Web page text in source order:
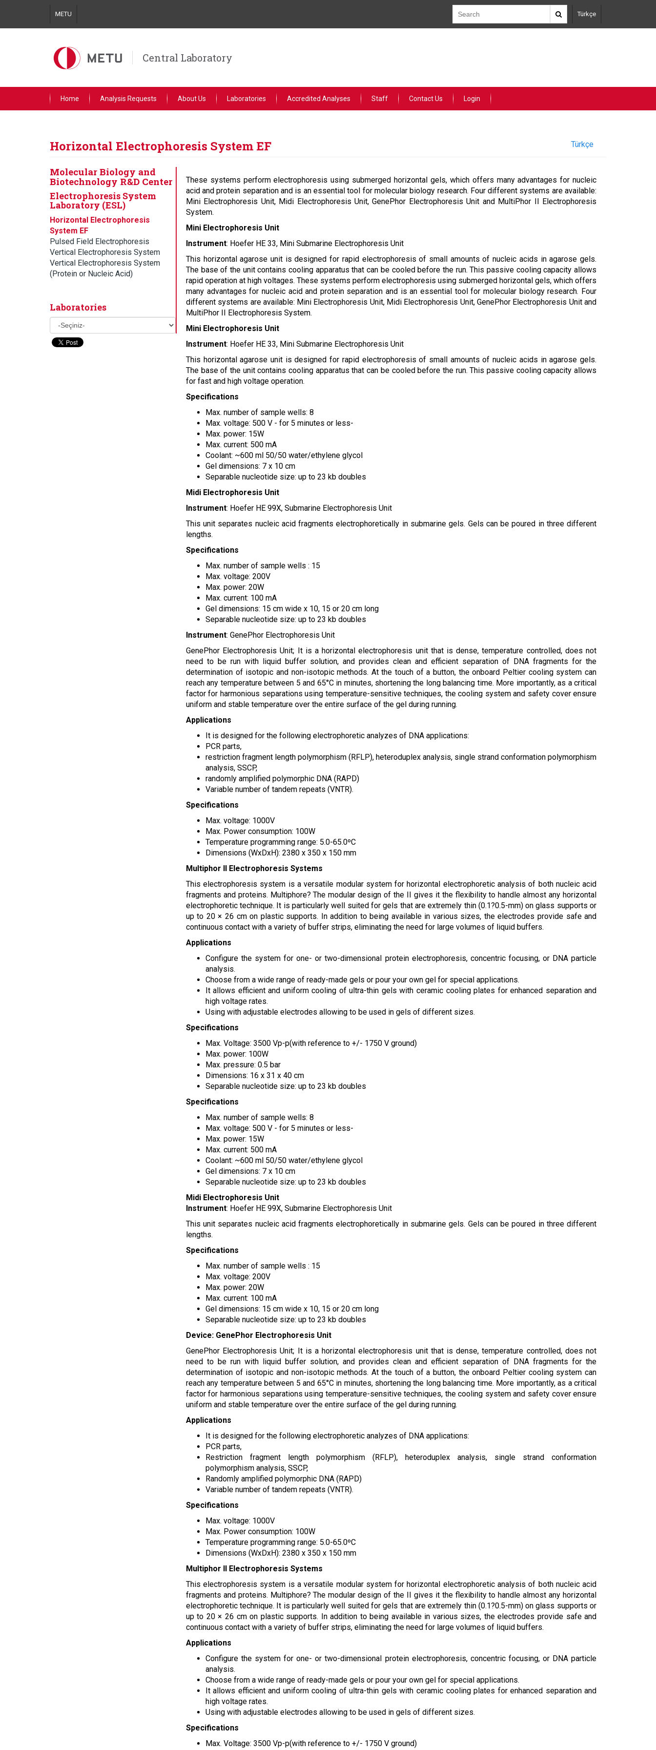
main
METU Türkçe
Central Laboratory
Home Analysis Requests About Us Laboratories Accredited Analyses Staff Contact Us Login
Horizontal Electrophoresis System EF
Molecular Biology and
Biotechnology R&D Center
Electrophoresis System
Laboratory (ESL)
Horizontal Electrophoresis
System EF
Pulsed Field Electrophoresis
Vertical Electrophoresis System
Vertical Electrophoresis System
(Protein or Nucleic Acid)
Laboratories
Türkçe
These systems perform electrophoresis using submerged horizontal gels, which offers many advantages for nucleic
acid and protein separation and is an essential tool for molecular biology research. Four different systems are available:
Mini Electrophoresis Unit, Midi Electrophoresis Unit, GenePhor Electrophoresis Unit and MultiPhor II Electrophoresis
System.
Mini Electrophoresis Unit
Instrument: Hoefer HE 33, Mini Submarine Electrophoresis Unit
This horizontal agarose unit is designed for rapid electrophoresis of small amounts of nucleic acids in agarose gels.
The base of the unit contains cooling apparatus that can be cooled before the run. This passive cooling capacity allows
rapid operation at high voltages. These systems perform electrophoresis using submerged horizontal gels, which offers
many advantages for nucleic acid and protein separation and is an essential tool for molecular biology research. Four
different systems are available: Mini Electrophoresis Unit, Midi Electrophoresis Unit, GenePhor Electrophoresis Unit and
MultiPhor II Electrophoresis System.
Mini Electrophoresis Unit
Instrument: Hoefer HE 33, Mini Submarine Electrophoresis Unit
This horizontal agarose unit is designed for rapid electrophoresis of small amounts of nucleic acids in agarose gels.
The base of the unit contains cooling apparatus that can be cooled before the run. This passive cooling capacity allows
for fast and high voltage operation.
Specifications
Max. number of sample wells: 8
Max. voltage: 500 V - for 5 minutes or less-
Max. power: 15W
Max. current: 500 mA
Coolant: ~600 ml 50/50 water/ethylene glycol
Gel dimensions: 7 x 10 cm
Separable nucleotide size: up to 23 kb doubles
Midi Electrophoresis Unit
Instrument: Hoefer HE 99X, Submarine Electrophoresis Unit
This unit separates nucleic acid fragments electrophoretically in submarine gels. Gels can be poured in three different
lengths.
Specifications
Max. number of sample wells : 15
Max. voltage: 200V
Max. power: 20W
Max. current: 100 mA
Gel dimensions: 15 cm wide x 10, 15 or 20 cm long
Separable nucleotide size: up to 23 kb doubles
Instrument: GenePhor Electrophoresis Unit
GenePhor Electrophoresis Unit; It is a horizontal electrophoresis unit that is dense, temperature controlled, does not
need to be run with liquid buffer solution, and provides clean and efficient separation of DNA fragments for the
determination of isotopic and non-isotopic methods. At the touch of a button, the onboard Peltier cooling system can
reach any temperature between 5 and 65°C in minutes, shortening the long balancing time. More importantly, as a critical
factor for harmonious separations using temperature-sensitive techniques, the cooling system and safety cover ensure
uniform and stable temperature over the entire surface of the gel during running.
Applications
It is designed for the following electrophoretic analyzes of DNA applications:
PCR parts,
restriction fragment length polymorphism (RFLP), heteroduplex analysis, single strand conformation polymorphism
analysis, SSCP,
randomly amplified polymorphic DNA (RAPD)
Variable number of tandem repeats (VNTR).
Specifications
Max. voltage: 1000V
Max. Power consumption: 100W
Temperature programming range: 5.0-65.0ºC
Dimensions (WxDxH): 2380 x 350 x 150 mm
Multiphor II Electrophoresis Systems
This electrophoresis system is a versatile modular system for horizontal electrophoretic analysis of both nucleic acid
fragments and proteins. Multiphore? The modular design of the II gives it the flexibility to handle almost any horizontal
electrophoretic technique. It is particularly well suited for gels that are extremely thin (0.1?0.5-mm) on glass supports or
up to 20 × 26 cm on plastic supports. In addition to being available in various sizes, the electrodes provide safe and
continuous contact with a variety of buffer strips, eliminating the need for large volumes of liquid buffers.
Applications
Configure the system for one- or two-dimensional protein electrophoresis, concentric focusing, or DNA particle
analysis.
Choose from a wide range of ready-made gels or pour your own gel for special applications.
It allows efficient and uniform cooling of ultra-thin gels with ceramic cooling plates for enhanced separation and
high voltage rates.
Using with adjustable electrodes allowing to be used in gels of different sizes.
Specifications
Max. Voltage: 3500 Vp-p(with reference to +/- 1750 V ground)
Max. power: 100W
Max. pressure: 0.5 bar
Dimensions: 16 x 31 x 40 cm
Separable nucleotide size: up to 23 kb doubles
Specifications
Max. number of sample wells: 8
Max. voltage: 500 V - for 5 minutes or less-
Max. power: 15W
Max. current: 500 mA
Coolant: ~600 ml 50/50 water/ethylene glycol
Gel dimensions: 7 x 10 cm
Separable nucleotide size: up to 23 kb doubles
Midi Electrophoresis Unit
Instrument: Hoefer HE 99X, Submarine Electrophoresis Unit
This unit separates nucleic acid fragments electrophoretically in submarine gels. Gels can be poured in three different
lengths.
Specifications
Max. number of sample wells : 15
Max. voltage: 200V
Max. power: 20W
Max. current: 100 mA
Gel dimensions: 15 cm wide x 10, 15 or 20 cm long
Separable nucleotide size: up to 23 kb doubles
Device: GenePhor Electrophoresis Unit
GenePhor Electrophoresis Unit; It is a horizontal electrophoresis unit that is dense, temperature controlled, does not
need to be run with liquid buffer solution, and provides clean and efficient separation of DNA fragments for the
determination of isotopic and non-isotopic methods. At the touch of a button, the onboard Peltier cooling system can
reach any temperature between 5 and 65°C in minutes, shortening the long balancing time. More importantly, as a critical
factor for harmonious separations using temperature-sensitive techniques, the cooling system and safety cover ensure
uniform and stable temperature over the entire surface of the gel during running.
Applications
It is designed for the following electrophoretic analyzes of DNA applications:
PCR parts,
Restriction fragment length polymorphism (RFLP), heteroduplex analysis, single strand conformation
polymorphism analysis, SSCP,
Randomly amplified polymorphic DNA (RAPD)
Variable number of tandem repeats (VNTR).
Specifications
Max. voltage: 1000V
Max. Power consumption: 100W
Temperature programming range: 5.0-65.0ºC
Dimensions (WxDxH): 2380 x 350 x 150 mm
Multiphor II Electrophoresis Systems
This electrophoresis system is a versatile modular system for horizontal electrophoretic analysis of both nucleic acid
fragments and proteins. Multiphore? The modular design of the II gives it the flexibility to handle almost any horizontal
electrophoretic technique. It is particularly well suited for gels that are extremely thin (0.1?0.5-mm) on glass supports or
up to 20 × 26 cm on plastic supports. In addition to being available in various sizes, the electrodes provide safe and
continuous contact with a variety of buffer strips, eliminating the need for large volumes of liquid buffers.
Applications
Configure the system for one- or two-dimensional protein electrophoresis, concentric focusing, or DNA particle
analysis.
Choose from a wide range of ready-made gels or pour your own gel for special applications.
It allows efficient and uniform cooling of ultra-thin gels with ceramic cooling plates for enhanced separation and
high voltage rates.
Using with adjustable electrodes allowing to be used in gels of different sizes.
Specifications
Max. Voltage: 3500 Vp-p(with reference to +/- 1750 V ground)